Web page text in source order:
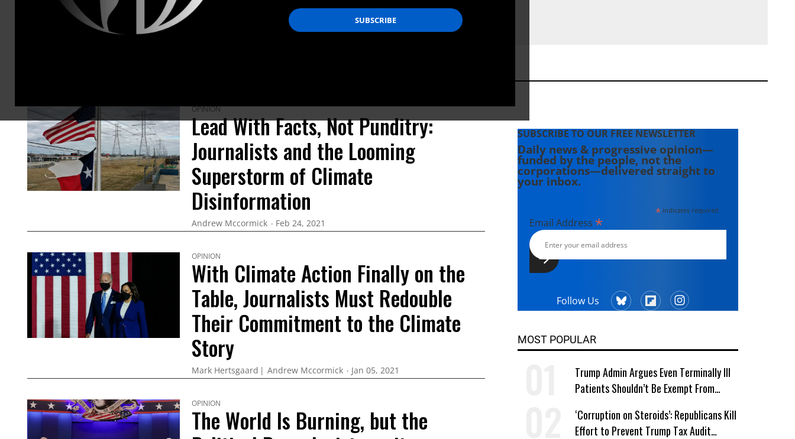
OPINION
Lead With Facts, Not Punditry:
Journalists and the Looming
Superstorm of Climate
Disinformation
Andrew Mccormick Feb 24, 2021
OPINION
With Climate Action Finally on the
Table, Journalists Must Redouble
Their Commitment to the Climate
Story
Mark Hertsgaard Andrew Mccormick Jan 05, 2021
OPINION
The World Is Burning, but the
SUBSCRIBE TO OUR FREE NEWSLETTER
Daily news & progressive opinion—
funded by the people, not the
corporations—delivered straight to
your inbox.
*indicates required
Email Address *
Follow Us
MOST POPULAR
Trump Admin Argues Even Terminally Ill
Patients Shouldn’t Be Exempt From
‘Corruption on Steroids’: Republicans Kill
Effort to Prevent Trump Tax Audit